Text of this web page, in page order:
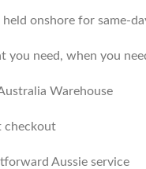
held onshore for same-
you need, when you
Warehouse
checkout
Aussie service